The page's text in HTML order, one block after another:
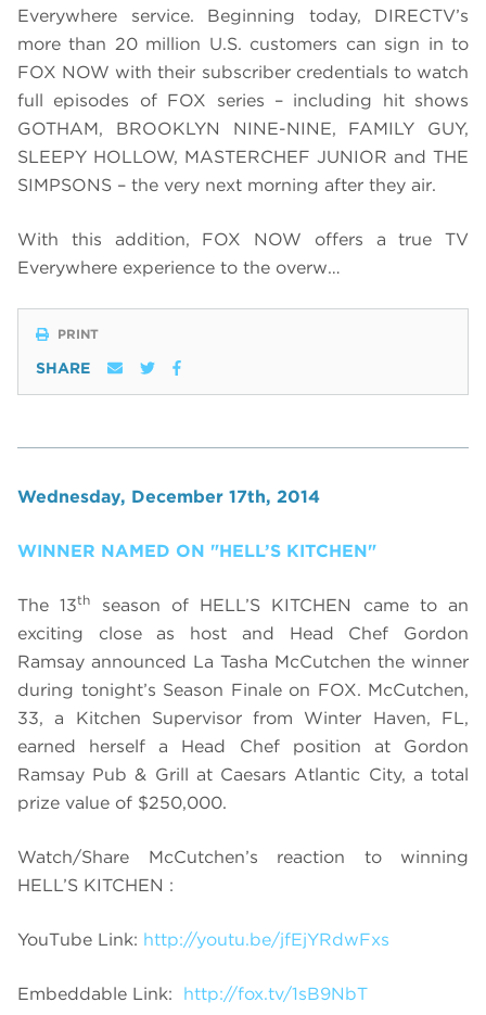
Everywhere service. Beginning today, DIRECTV’s
more than 20 million U.S. customers can sign in to
FOX NOW with their subscriber credentials to watch
full episodes of FOX series – including hit shows
GOTHAM, BROOKLYN NINE-NINE, FAMILY GUY,
SLEEPY HOLLOW, MASTERCHEF JUNIOR and THE
SIMPSONS – the very next morning after they air.
With this addition, FOX NOW offers a true TV
Everywhere experience to the overw…
PRINT
SHARE
Wednesday, December 17th, 2014
WINNER NAMED ON "HELL’S KITCHEN"
The 13th
season of HELL’S KITCHEN came to an
exciting close as host and Head Chef Gordon
Ramsay announced La Tasha McCutchen the winner
during tonight’s Season Finale on FOX. McCutchen,
33, a Kitchen Supervisor from Winter Haven, FL,
earned herself a Head Chef position at Gordon
Ramsay Pub & Grill at Caesars Atlantic City, a total
prize value of $250,000.
Watch/Share McCutchen’s reaction to winning
HELL’S KITCHEN :
YouTube Link: http://youtu.be/jfEjYRdwFxs
Embeddable Link: http://fox.tv/1sB9NbT